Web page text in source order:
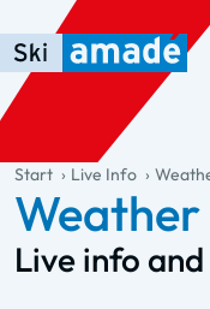
Skip to main content
Skip to table of contents
Skip to main navigation
general.table-of-
Start Live Info
Weather
Live info